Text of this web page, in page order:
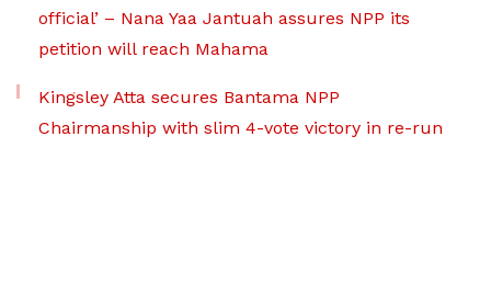
official’ – Nana Yaa Jantuah assures NPP its
petition will reach Mahama
Kingsley Atta secures Bantama NPP
Chairmanship with slim 4-vote victory in re-run